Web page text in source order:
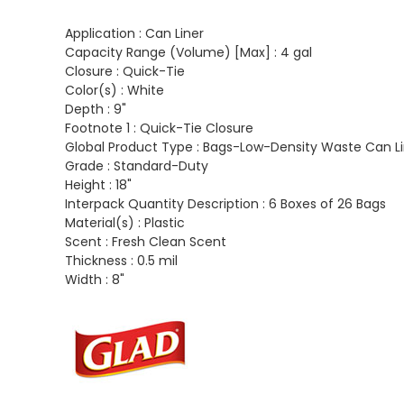
Application : Can Liner
Capacity Range (Volume) [Max] : 4 gal
Closure : Quick-Tie
Color(s) : White
Depth : 9"
Footnote 1 : Quick-Tie Closure
Global Product Type : Bags-Low-Density Waste Can
Grade : Standard-Duty
Height : 18"
Interpack Quantity Description : 6 Boxes of 26 Bags
Material(s) : Plastic
Scent : Fresh Clean Scent
Thickness : 0.5 mil
Width : 8"